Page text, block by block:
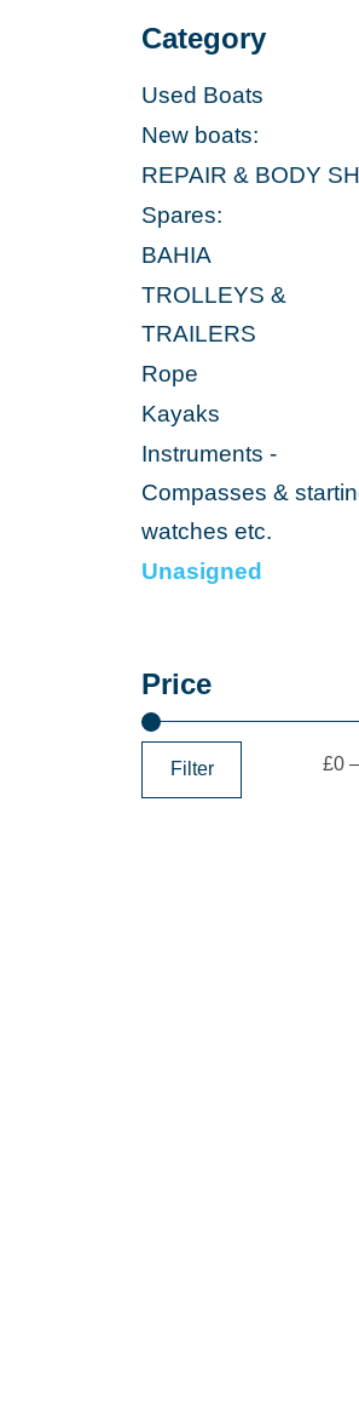
Category
Used Boats
New boats:
REPAIR & BODY
Spares:
BAHIA
TROLLEYS &
TRAILERS
Rope
Kayaks
Instruments -
Compasses &
watches etc.
Unasigned
Price
Filter £0